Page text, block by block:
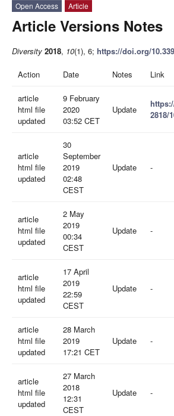
Open Access Article
Article Versions Notes
Diversity 2018, 10(1), 6; https://doi.org/
Action Date Notes Link
article
html file
updated
9 February
2020
03:52 CET
Update
2818/
article
html file
updated
30
September
2019
02:48
CEST
Update -
article
html file
updated
2 May
2019
00:34
CEST
Update -
article
html file
updated
17 April
2019
22:59
CEST
Update -
article
html file
updated
28 March
2019
17:21 CET
Update -
article
html file
updated
27 March
2018
12:31
CEST
Update -